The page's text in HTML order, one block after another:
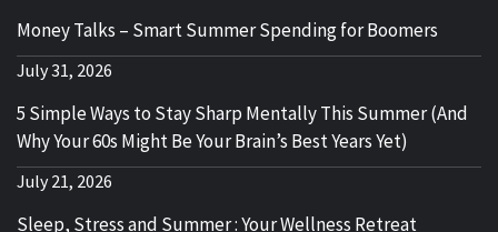
Money Talks – Smart Summer Spending for Boomers
July 31, 2026
5 Simple Ways to Stay Sharp Mentally This Summer (And
Why Your 60s Might Be Your Brain’s Best Years Yet)
July 21, 2026
Sleep, Stress and Summer : Your Wellness Retreat